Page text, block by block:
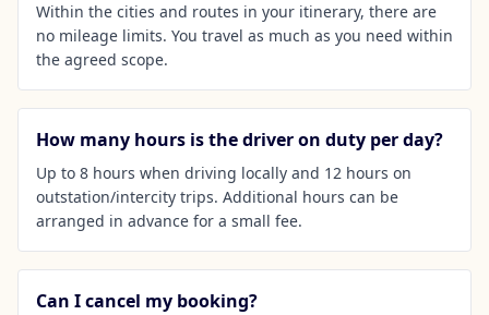
Within the cities and routes in your itinerary, there are
no mileage limits. You travel as much as you need within
the agreed scope.
How many hours is the driver on duty per day?
Up to 8 hours when driving locally and 12 hours on
outstation/intercity trips. Additional hours can be
arranged in advance for a small fee.
Can I cancel my booking?